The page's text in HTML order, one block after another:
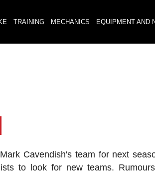
TRAINING MECHANICS EQUIPMENT AND
Cavendish's team for next
to look for new teams.